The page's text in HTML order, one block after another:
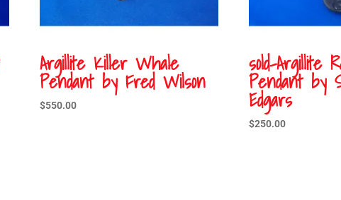
Argillite Killer Whale
Pendant by Fred Wilson
$550.00
sold-Argillite
Pendant by
Edgars
$250.00